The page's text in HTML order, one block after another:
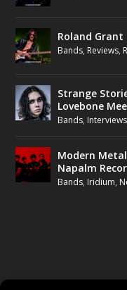
Roland Grant
Bands, Reviews,
Strange
Lovebone
Bands, Interviews
Modern
Napalm
Bands, Iridium,